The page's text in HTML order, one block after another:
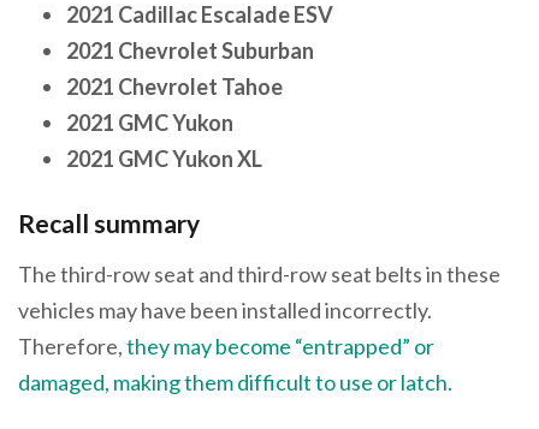
2021 Cadillac Escalade ESV
2021 Chevrolet Suburban
2021 Chevrolet Tahoe
2021 GMC Yukon
2021 GMC Yukon XL
Recall summary
The third-row seat and third-row seat belts in these
vehicles may have been installed incorrectly.
Therefore,they may become “entrapped” or
damaged, making them difficult to use or latch.